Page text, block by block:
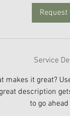
Request
Service
makes it great?
description
to go